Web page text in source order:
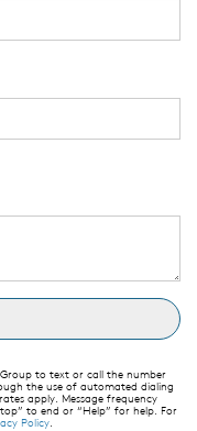
to text or call the number
the use of automated dialing
apply. Message frequency
to end or “Help” for help. For
Policy